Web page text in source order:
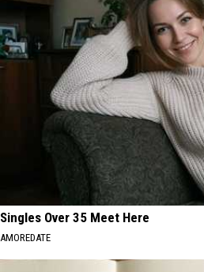
Singles Over 35 Meet Here
AMOREDATE